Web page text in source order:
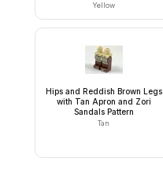
Yellow
Hips and Reddish Brown Legs
with Tan Apron and Zori
Sandals Pattern
Tan